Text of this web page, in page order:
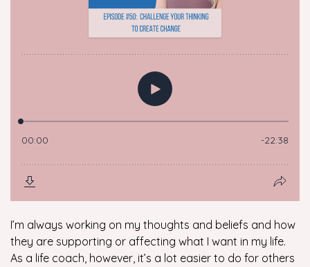
I’m always working on my thoughts and beliefs and how
they are supporting or affecting what I want in my life.
As a life coach, however, it’s a lot easier to do for others